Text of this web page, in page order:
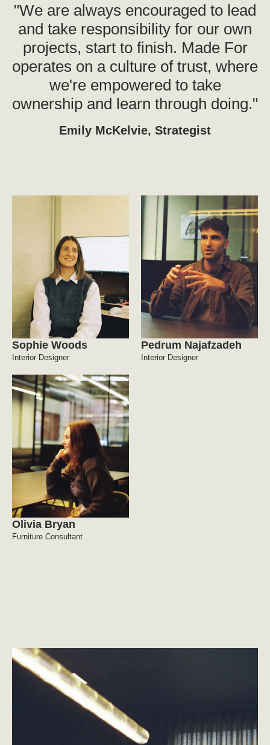
"We are always encouraged to lead
and take responsibility for our own
projects, start to finish. Made For
operates on a culture of trust, where
we're empowered to take
ownership and learn through doing."
Emily McKelvie, Strategist
Sophie Woods
Interior Designer
Pedrum Najafzadeh
Interior Designer
Olivia Bryan
Furniture Consultant